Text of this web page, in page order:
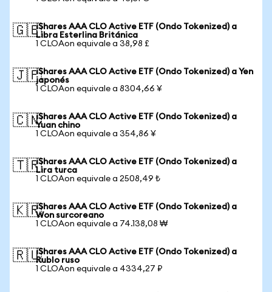
🇬🇧iShares AAA CLO Active ETF (Ondo Tokenized) a
Libra Esterlina Británica
1 CLOAon equivale a 38,98 £
🇯🇵iShares AAA CLO Active ETF (Ondo Tokenized) a Yen
japonés
1 CLOAon equivale a 8304,66 ¥
🇨🇳iShares AAA CLO Active ETF (Ondo Tokenized) a
Yuan chino
1 CLOAon equivale a 354,86 ¥
🇹🇷iShares AAA CLO Active ETF (Ondo Tokenized) a
Lira turca
1 CLOAon equivale a 2508,49 ₺
🇰🇷iShares AAA CLO Active ETF (Ondo Tokenized) a
Won surcoreano
1 CLOAon equivale a 74.138,08 ₩
🇷🇺iShares AAA CLO Active ETF (Ondo Tokenized) a
Rublo ruso
1 CLOAon equivale a 4334,27 ₽